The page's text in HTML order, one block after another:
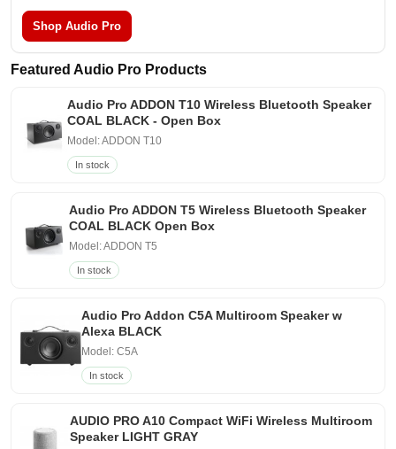
Shop Audio Pro
Featured Audio Pro Products
Audio Pro ADDON T10 Wireless Bluetooth Speaker
COAL BLACK - Open Box
Model: ADDON T10
In stock
Audio Pro ADDON T5 Wireless Bluetooth Speaker
COAL BLACK Open Box
Model: ADDON T5
In stock
Audio Pro Addon C5A Multiroom Speaker w
Alexa BLACK
Model: C5A
In stock
AUDIO PRO A10 Compact WiFi Wireless Multiroom
Speaker LIGHT GRAY